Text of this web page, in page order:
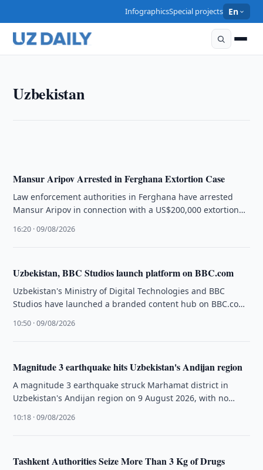
InfographicsSpecial projects En
Uzbekistan
Tashkent to Face Overnight Power Cuts in Two
Mansur Aripov Arrested in Ferghana Extortion Case
Law enforcement authorities in Ferghana have arrested
Mansur Aripov in connection with a US$200,000 extortion
16:20 · 09/08/2026
Uzbekistan, BBC Studios launch platform on BBC.com
Uzbekistan's Ministry of Digital Technologies and BBC
Studios have launched a branded content hub on BBC.com
10:50 · 09/08/2026
Magnitude 3 earthquake hits Uzbekistan's Andijan region
A magnitude 3 earthquake struck Marhamat district in
Uzbekistan's Andijan region on 9 August 2026, with no
10:18 · 09/08/2026
Tashkent Authorities Seize More Than 3 Kg of Drugs